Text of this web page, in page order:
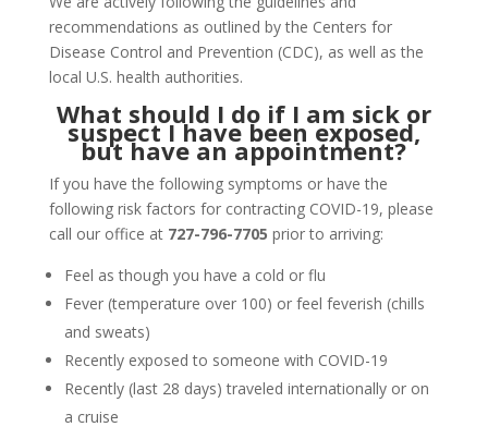
recommendations as outlined by the Centers for
Disease Control and Prevention (CDC), as well as the
local U.S. health authorities.
What should I do if I am sick or
suspect I have been exposed,
but have an appointment?
If you have the following symptoms or have the
following risk factors for contracting COVID-19, please
call our office at 727-796-7705 prior to arriving:
Feel as though you have a cold or flu
Fever (temperature over 100) or feel feverish (chills
and sweats)
Recently exposed to someone with COVID-19
Recently (last 28 days) traveled internationally or on
a cruise